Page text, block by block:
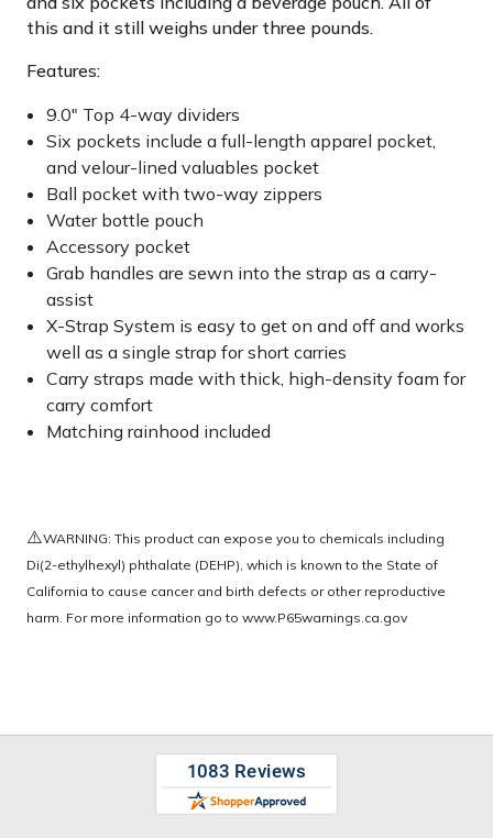
this and it still weighs under three pounds.
Features:
9.0" Top 4-way dividers
Six pockets include a full-length apparel pocket,
and velour-lined valuables pocket
Ball pocket with two-way zippers
Water bottle pouch
Accessory pocket
Grab handles are sewn into the strap as a carry-
assist
X-Strap System is easy to get on and off and works
well as a single strap for short carries
Carry straps made with thick, high-density foam for
carry comfort
Matching rainhood included
⚠️WARNING: This product can expose you to chemicals including
Di(2-ethylhexyl) phthalate (DEHP), which is known to the State of
California to cause cancer and birth defects or other reproductive
harm. For more information go to www.P65warnings.ca.gov